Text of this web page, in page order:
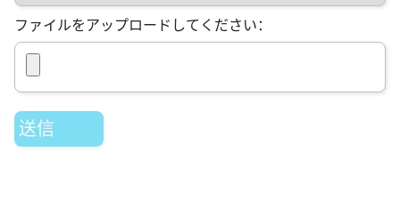
ファイルをアップロードしてください：